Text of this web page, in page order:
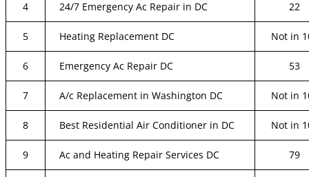
4 24/7 Emergency Ac Repair in DC 22
5 Heating Replacement DC Not in
6 Emergency Ac Repair DC 53
7 A/c Replacement in Washington DC Not in
8 Best Residential Air Conditioner in DC Not in
9 Ac and Heating Repair Services DC 79